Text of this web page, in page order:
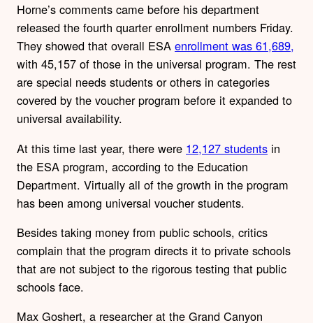
Horne’s comments came before his department
released the fourth quarter enrollment numbers Friday.
They showed that overall ESA enrollment was 61,689,
with 45,157 of those in the universal program. The rest
are special needs students or others in categories
covered by the voucher program before it expanded to
universal availability.
At this time last year, there were 12,127 students in
the ESA program, according to the Education
Department. Virtually all of the growth in the program
has been among universal voucher students.
Besides taking money from public schools, critics
complain that the program directs it to private schools
that are not subject to the rigorous testing that public
schools face.
Max Goshert, a researcher at the Grand Canyon